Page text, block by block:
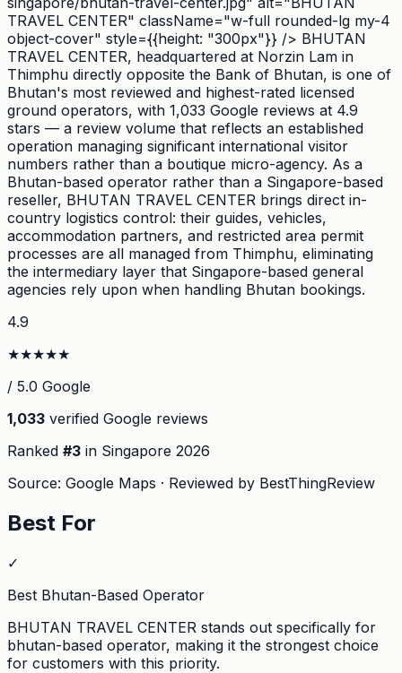
TRAVEL CENTER" className="w-full rounded-lg my-4
object-cover" style={{height: "300px"}} /> BHUTAN
TRAVEL CENTER, headquartered at Norzin Lam in
Thimphu directly opposite the Bank of Bhutan, is one of
Bhutan's most reviewed and highest-rated licensed
ground operators, with 1,033 Google reviews at 4.9
stars — a review volume that reflects an established
operation managing significant international visitor
numbers rather than a boutique micro-agency. As a
Bhutan-based operator rather than a Singapore-based
reseller, BHUTAN TRAVEL CENTER brings direct in-
country logistics control: their guides, vehicles,
accommodation partners, and restricted area permit
processes are all managed from Thimphu, eliminating
the intermediary layer that Singapore-based general
agencies rely upon when handling Bhutan bookings.
4.9
★★★★★
/ 5.0 Google
1,033 verified Google reviews
Ranked #3 in Singapore 2026
Source: Google Maps · Reviewed by BestThingReview
Best For
✓
Best Bhutan-Based Operator
BHUTAN TRAVEL CENTER stands out specifically for
bhutan-based operator, making it the strongest choice
for customers with this priority.